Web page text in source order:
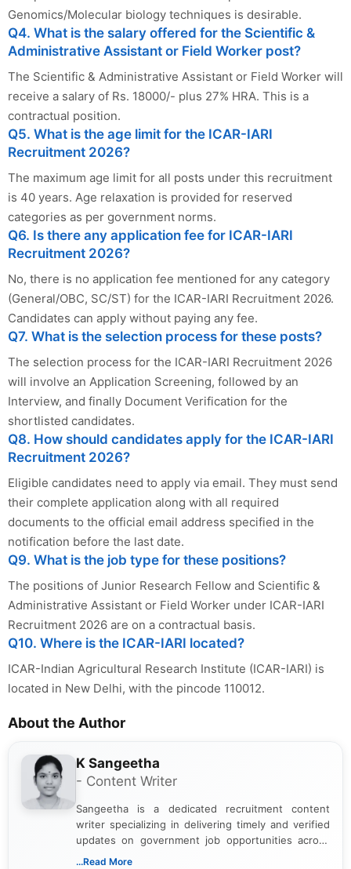
Genomics/Molecular biology techniques is desirable.
Q4. What is the salary offered for the Scientific &
Administrative Assistant or Field Worker post?
The Scientific & Administrative Assistant or Field Worker will
receive a salary of Rs. 18000/- plus 27% HRA. This is a
contractual position.
Q5. What is the age limit for the ICAR-IARI
Recruitment 2026?
The maximum age limit for all posts under this recruitment
is 40 years. Age relaxation is provided for reserved
categories as per government norms.
Q6. Is there any application fee for ICAR-IARI
Recruitment 2026?
No, there is no application fee mentioned for any category
(General/OBC, SC/ST) for the ICAR-IARI Recruitment 2026.
Candidates can apply without paying any fee.
Q7. What is the selection process for these posts?
The selection process for the ICAR-IARI Recruitment 2026
will involve an Application Screening, followed by an
Interview, and finally Document Verification for the
shortlisted candidates.
Q8. How should candidates apply for the ICAR-IARI
Recruitment 2026?
Eligible candidates need to apply via email. They must send
their complete application along with all required
documents to the official email address specified in the
notification before the last date.
Q9. What is the job type for these positions?
The positions of Junior Research Fellow and Scientific &
Administrative Assistant or Field Worker under ICAR-IARI
Recruitment 2026 are on a contractual basis.
Q10. Where is the ICAR-IARI located?
ICAR-Indian Agricultural Research Institute (ICAR-IARI) is
located in New Delhi, with the pincode 110012.
About the Author
K Sangeetha
- Content Writer
Sangeetha is a dedicated recruitment content
writer specializing in delivering timely and verified
updates on government job opportunities across
India. I focus on presenting official notifications,
...Read More